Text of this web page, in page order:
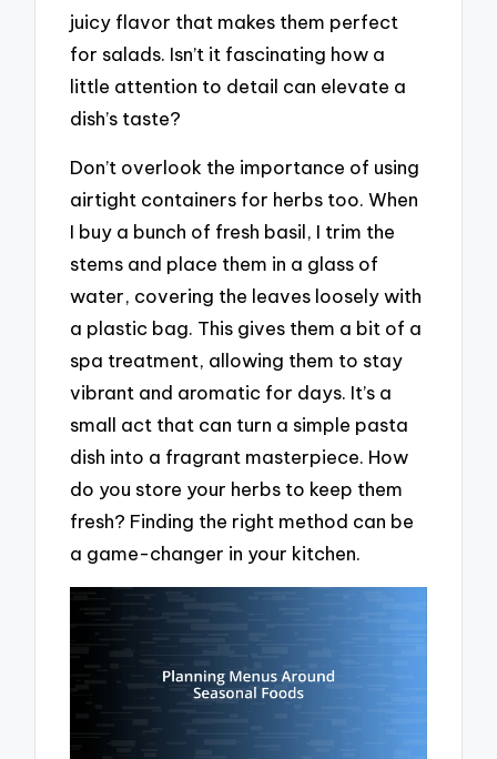
juicy flavor that makes them perfect
for salads. Isn’t it fascinating how a
little attention to detail can elevate a
dish’s taste?
Don’t overlook the importance of using
airtight containers for herbs too. When
I buy a bunch of fresh basil, I trim the
stems and place them in a glass of
water, covering the leaves loosely with
a plastic bag. This gives them a bit of a
spa treatment, allowing them to stay
vibrant and aromatic for days. It’s a
small act that can turn a simple pasta
dish into a fragrant masterpiece. How
do you store your herbs to keep them
fresh? Finding the right method can be
a game-changer in your kitchen.